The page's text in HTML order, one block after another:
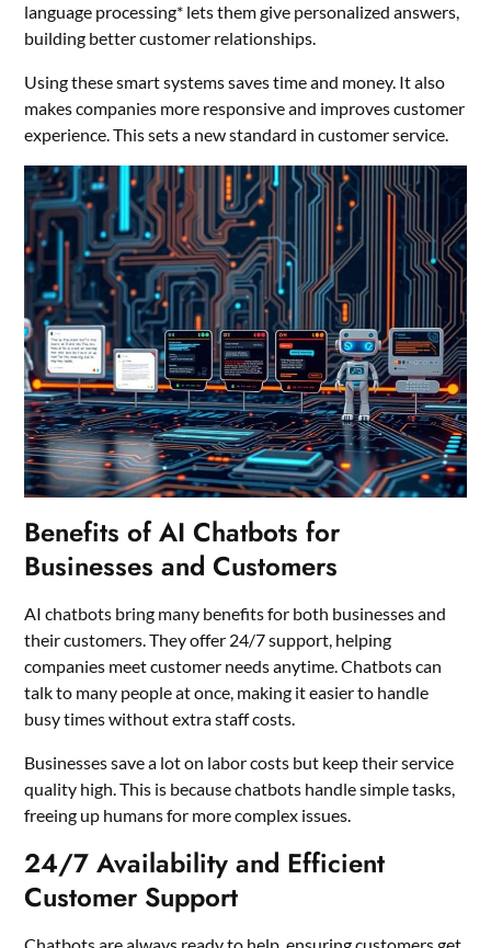
language processing* lets them give personalized answers,
building better customer relationships.
Using these smart systems saves time and money. It also
makes companies more responsive and improves customer
experience. This sets a new standard in customer service.
Benefits of AI Chatbots for
Businesses and Customers
AI chatbots bring many benefits for both businesses and
their customers. They offer 24/7 support, helping
companies meet customer needs anytime. Chatbots can
talk to many people at once, making it easier to handle
busy times without extra staff costs.
Businesses save a lot on labor costs but keep their service
quality high. This is because chatbots handle simple tasks,
freeing up humans for more complex issues.
24/7 Availability and Efficient
Customer Support